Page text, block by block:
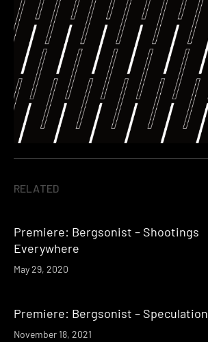
RELATED
Premiere: Bergsonist – Shootings
Everywhere
May 29, 2020
Premiere: Bergsonist – Speculation
November 18, 2021